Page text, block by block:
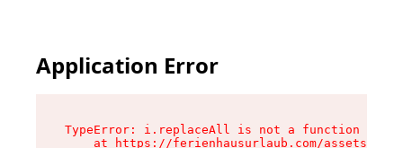
Application Error
TypeError: i.replaceAll is not a function
at https://ferienhausurlaub.com/assets/